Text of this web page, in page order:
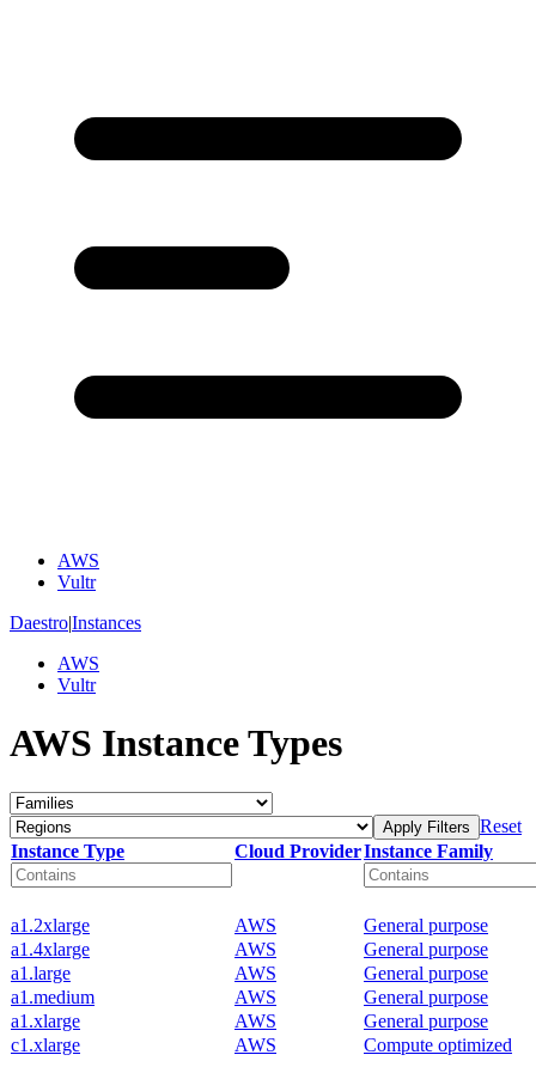
AWS
Vultr
Daestro|Instances
AWS
Vultr
AWS Instance Types
Apply Filters Reset
Instance Type
Cloud ProviderInstance Family
a1.2xlarge AWS
General purpose
a1.4xlarge
AWS
General purpose
a1.large
AWS
General purpose
a1.medium
AWS
General purpose
a1.xlarge
AWS
General purpose
c1.xlarge
AWS
Compute optimized